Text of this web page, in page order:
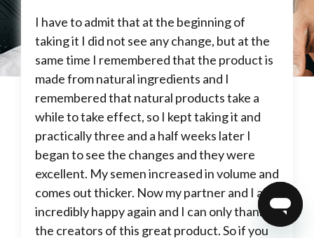
I have to admit that at the beginning of
taking it I did not see any change, but at the
same time I remembered that the product is
made from natural ingredients and I
remembered that natural products take a
while to take effect, so I kept taking it and
practically three and a half weeks later I
began to see the changes and they were
excellent. My semen increased in volume and
comes out thicker. Now my partner and I are
incredibly happy again and I can only thank
the creators of this great product. So if you